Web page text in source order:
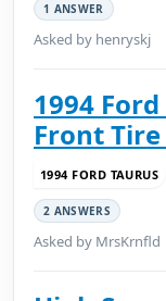
1 ANSWER
Asked by henryskj
1994
Front Tire
1994 FORD TAURUS
2 ANSWERS
Asked by MrsKrnfld